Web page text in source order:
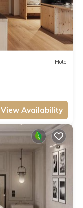
Hotel
View Availability